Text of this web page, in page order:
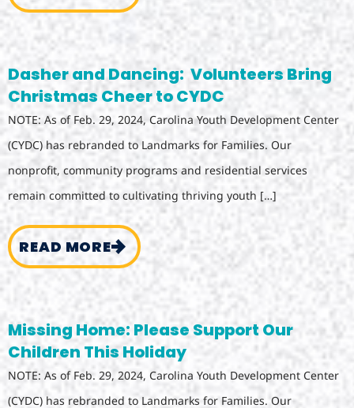
Dasher and Dancing: Volunteers Bring
Christmas Cheer to CYDC
NOTE: As of Feb. 29, 2024, Carolina Youth Development Center
(CYDC) has rebranded to Landmarks for Families. Our
nonprofit, community programs and residential services
remain committed to cultivating thriving youth […]
READ MORE
Missing Home: Please Support Our
Children This Holiday
NOTE: As of Feb. 29, 2024, Carolina Youth Development Center
(CYDC) has rebranded to Landmarks for Families. Our